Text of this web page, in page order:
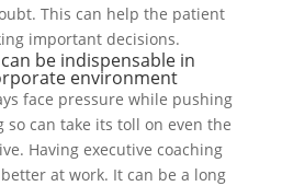
This can help the patient
important decisions.
be indispensable in
environment
face pressure while pushing
can take its toll on even the
Having executive coaching
at work. It can be a long